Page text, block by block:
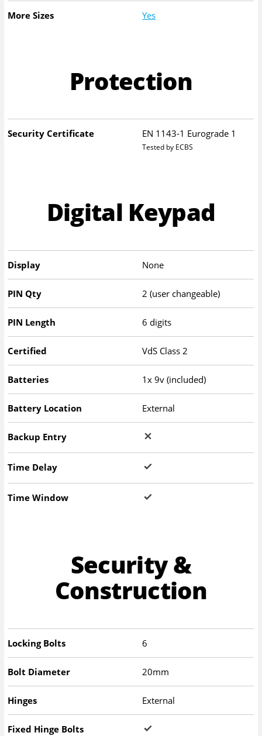
More Sizes Yes
Protection
Security Certificate EN 1143-1 Eurograde 1
Tested by ECBS
Digital Keypad
Display None
PIN Qty 2 (user changeable)
PIN Length 6 digits
Certified VdS Class 2
Batteries 1x 9v (included)
Battery Location External
Backup Entry
Time Delay
Time Window
Security &
Construction
Locking Bolts 6
Bolt Diameter 20mm
Hinges External
Fixed Hinge Bolts